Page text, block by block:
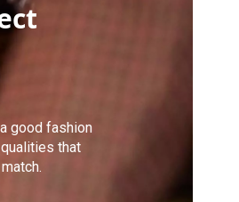
good fashion
that